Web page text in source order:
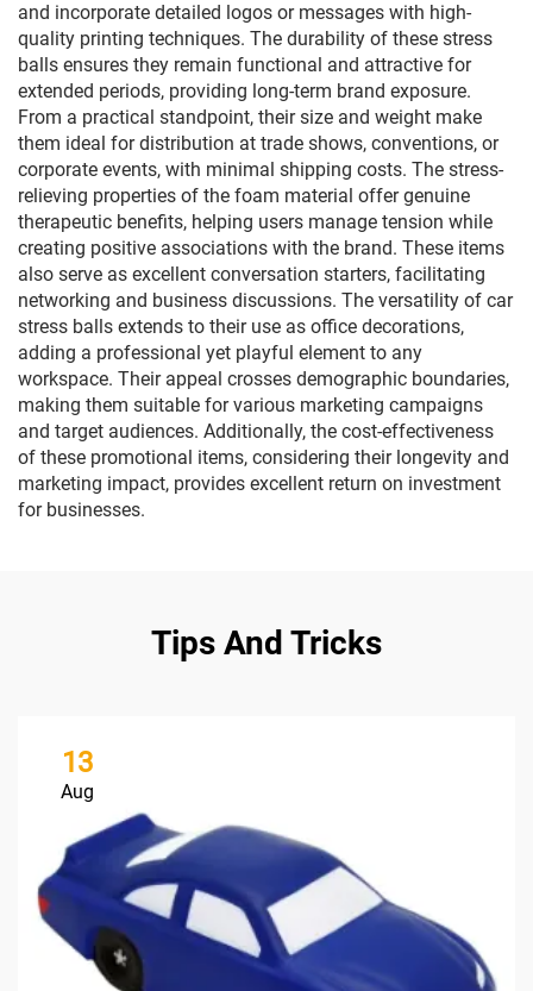
and incorporate detailed logos or messages with high-
quality printing techniques. The durability of these stress
balls ensures they remain functional and attractive for
extended periods, providing long-term brand exposure.
From a practical standpoint, their size and weight make
them ideal for distribution at trade shows, conventions, or
corporate events, with minimal shipping costs. The stress-
relieving properties of the foam material offer genuine
therapeutic benefits, helping users manage tension while
creating positive associations with the brand. These items
also serve as excellent conversation starters, facilitating
networking and business discussions. The versatility of car
stress balls extends to their use as office decorations,
adding a professional yet playful element to any
workspace. Their appeal crosses demographic boundaries,
making them suitable for various marketing campaigns
and target audiences. Additionally, the cost-effectiveness
of these promotional items, considering their longevity and
marketing impact, provides excellent return on investment
for businesses.
Tips And Tricks
13
Aug